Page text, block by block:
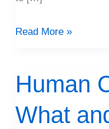
Read More »
Human
What
Human
Change
–